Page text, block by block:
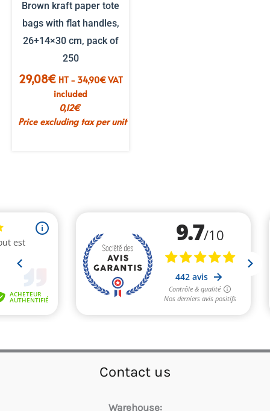
Brown kraft paper tote
bags with flat handles,
26+14×30 cm, pack of
250
29,08€ HT - 34,90€VAT
included
0,12€
Price excluding tax per unit
Contact us
Warehouse: